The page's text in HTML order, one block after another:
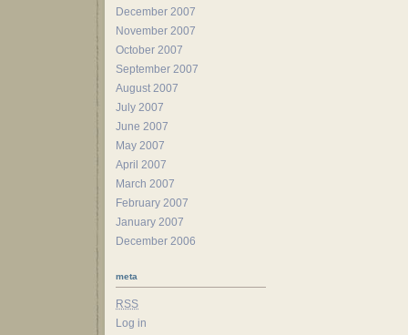
December 2007
November 2007
October 2007
September 2007
August 2007
July 2007
June 2007
May 2007
April 2007
March 2007
February 2007
January 2007
December 2006
meta
RSS
Log in